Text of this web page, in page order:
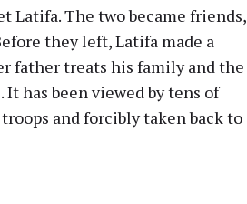
Latifa. The two became friends,
they left, Latifa made a
father treats his family and the
has been viewed by tens of
and forcibly taken back to